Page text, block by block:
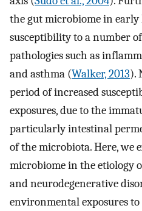
the gut microbiome in early
susceptibility to a number
pathologies such as
and asthma (Walker, 2013).
period of increased
exposures, due to the
particularly intestinal
of the microbiota. Here, we
microbiome in the etiology
and neurodegenerative
environmental exposures